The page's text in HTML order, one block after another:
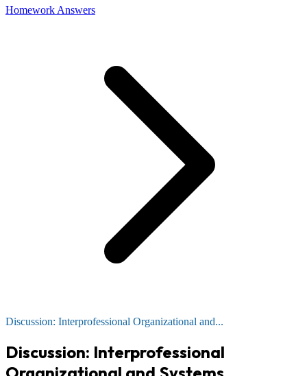
Homework Answers
Discussion: Interprofessional Organizational and...
Discussion: Interprofessional